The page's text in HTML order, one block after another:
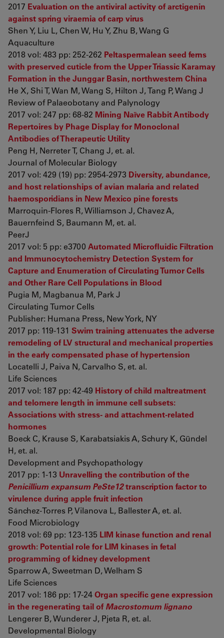
2017 Evaluation on the antiviral activity of arctigenin
against spring viraemia of carp virus
Shen Y, Liu L, Chen W, Hu Y, Zhu B, Wang G
Aquaculture
2018 vol: 483 pp: 252-262 Peltaspermalean seed ferns
with preserved cuticle from the Upper Triassic Karamay
Formation in the Junggar Basin, northwestern China
He X, Shi T, Wan M, Wang S, Hilton J, Tang P, Wang J
Review of Palaeobotany and Palynology
2017 vol: 247 pp: 68-82 Mining Naïve Rabbit Antibody
Repertoires by Phage Display for Monoclonal
Antibodies of Therapeutic Utility
Peng H, Nerreter T, Chang J, et. al.
Journal of Molecular Biology
2017 vol: 429 (19) pp: 2954-2973 Diversity, abundance,
and host relationships of avian malaria and related
haemosporidians in New Mexico pine forests
Marroquin-Flores R, Williamson J, Chavez A,
Bauernfeind S, Baumann M, et. al.
PeerJ
2017 vol: 5 pp: e3700 Automated Microfluidic Filtration
and Immunocytochemistry Detection System for
Capture and Enumeration of Circulating Tumor Cells
and Other Rare Cell Populations in Blood
Pugia M, Magbanua M, Park J
Circulating Tumor Cells
Publisher: Humana Press, New York, NY
2017 pp: 119-131 Swim training attenuates the adverse
remodeling of LV structural and mechanical properties
in the early compensated phase of hypertension
Locatelli J, Paiva N, Carvalho S, et. al.
Life Sciences
2017 vol: 187 pp: 42-49 History of child maltreatment
and telomere length in immune cell subsets:
Associations with stress- and attachment-related
hormones
Boeck C, Krause S, Karabatsiakis A, Schury K, Gündel
H, et. al.
Development and Psychopathology
2017 pp: 1-13 Unravelling the contribution of the
Penicillium expansum PeSte12transcription factor to
virulence during apple fruit infection
Sánchez-Torres P, Vilanova L, Ballester A, et. al.
Food Microbiology
2018 vol: 69 pp: 123-135 LIM kinase function and renal
growth: Potential role for LIM kinases in fetal
programming of kidney development
Sparrow A, Sweetman D, Welham S
Life Sciences
2017 vol: 186 pp: 17-24Organ specific gene expression
in the regenerating tail ofMacrostomum lignano
Lengerer B, Wunderer J, Pjeta R, et. al.
Developmental Biology